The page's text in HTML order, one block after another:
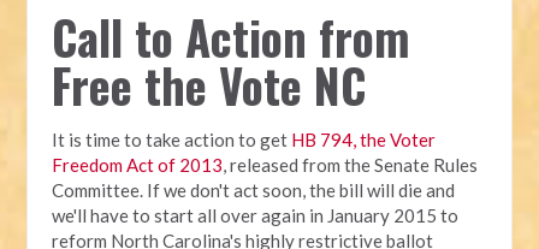
Call to Action from
Free the Vote NC
It is time to take action to get HB 794, the Voter
Freedom Act of 2013, released from the Senate Rules
Committee. If we don't act soon, the bill will die and
we'll have to start all over again in January 2015 to
reform North Carolina's highly restrictive ballot